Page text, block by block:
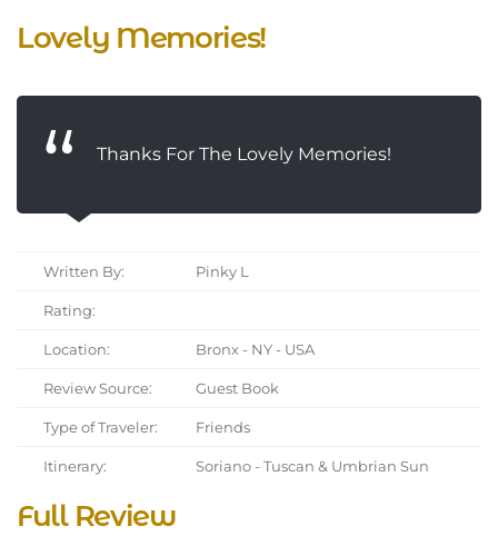
Lovely Memories!
Thanks For The Lovely Memories!
Written By: Pinky L
Rating:
Location: Bronx - NY - USA
Review Source: Guest Book
Type of Traveler: Friends
Itinerary: Soriano - Tuscan & Umbrian Sun
Full Review